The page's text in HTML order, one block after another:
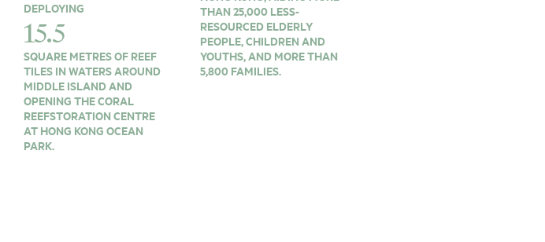
DEPLOYING
15.5
SQUARE METRES OF REEF
TILES IN WATERS AROUND
MIDDLE ISLAND AND
OPENING THE CORAL
REEFSTORATION CENTRE
AT HONG KONG OCEAN
PARK.
THAN 25,000 LESS-
RESOURCED ELDERLY
PEOPLE, CHILDREN AND
YOUTHS, AND MORE THAN
5,800 FAMILIES.